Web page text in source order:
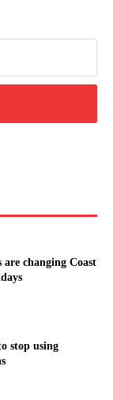
changing Coast
stop using